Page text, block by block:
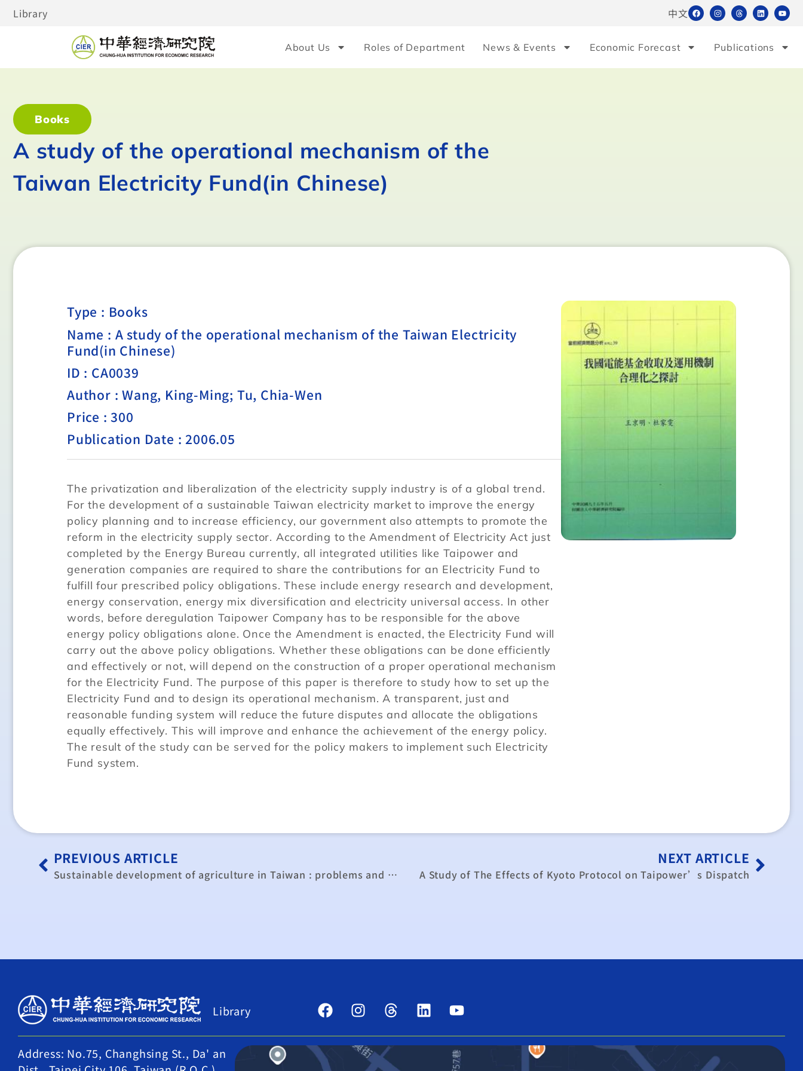
Library 中文
About Us Roles of Department News & Events Economic Forecast Publications
Books
A study of the operational mechanism of the
Taiwan Electricity Fund(in Chinese)
Type : Books
Name : A study of the operational mechanism of the Taiwan Electricity
Fund(in Chinese)
ID : CA0039
Author : Wang, King-Ming; Tu, Chia-Wen
Price : 300
Publication Date : 2006.05
The privatization and liberalization of the electricity supply industry is of a global trend.
For the development of a sustainable Taiwan electricity market to improve the energy
policy planning and to increase efficiency, our government also attempts to promote the
reform in the electricity supply sector. According to the Amendment of Electricity Act just
completed by the Energy Bureau currently, all integrated utilities like Taipower and
generation companies are required to share the contributions for an Electricity Fund to
fulfill four prescribed policy obligations. These include energy research and development,
energy conservation, energy mix diversification and electricity universal access. In other
words, before deregulation Taipower Company has to be responsible for the above
energy policy obligations alone. Once the Amendment is enacted, the Electricity Fund will
carry out the above policy obligations. Whether these obligations can be done efficiently
and effectively or not, will depend on the construction of a proper operational mechanism
for the Electricity Fund. The purpose of this paper is therefore to study how to set up the
Electricity Fund and to design its operational mechanism. A transparent, just and
reasonable funding system will reduce the future disputes and allocate the obligations
equally effectively. This will improve and enhance the achievement of the energy policy.
The result of the study can be served for the policy makers to implement such Electricity
Fund system.
PREVIOUS ARTICLE
Sustainable development of agriculture in Taiwan : problems and strategies
NEXT ARTICLE
A Study of The Effects of Kyoto Protocol on Taipower’s Dispatch
Library
Address: No.75, Changhsing St., Da' an